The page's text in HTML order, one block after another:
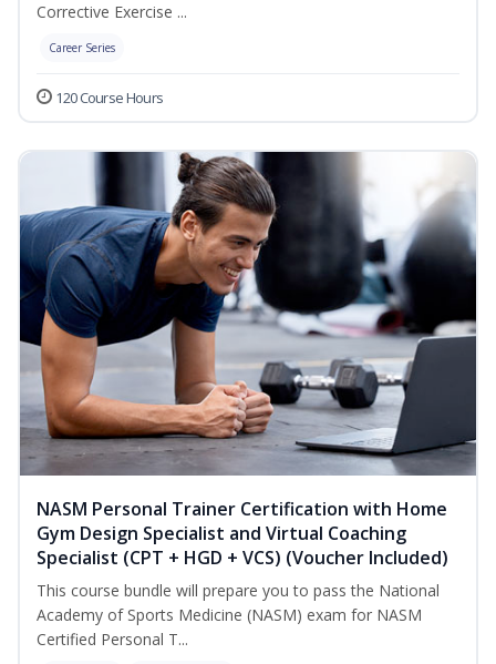
Corrective Exercise ...
Career Series
120 Course Hours
NASM Personal Trainer Certification with Home
Gym Design Specialist and Virtual Coaching
Specialist (CPT + HGD + VCS) (Voucher Included)
This course bundle will prepare you to pass the National
Academy of Sports Medicine (NASM) exam for NASM
Certified Personal T...